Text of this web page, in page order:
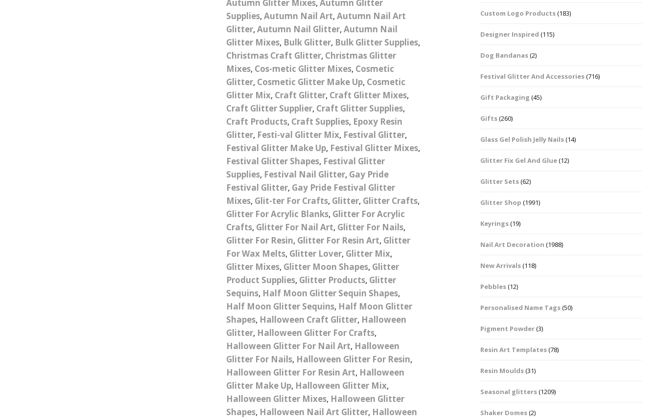
Wedding Glitter Mixes
Festival Face & Body
Glitter Gel
Festival Face & Body
Jewel Gems
Festival Glitter Shapes
Festival Large Hex
Glitter
Festival Dots And Discs
Festival Make Up
Face And Body Glitter
Gel
Face And Body Paint
Festival Eyeliner UV
Neon
Glitter Eye Liner
Glitter Fix Gel And Glue
Glow In The Dark – UV
Ice Cream Glitter Mixes
Mylar Flakes & Shards
Valentines Nail Art
Charms
Cutting Wire
Dried Flowers & 3D
Crystals And Acrylic
Jewel Gems
Feathers
Fimo Shapes And Canes
Transfer Foils – Angel
Paper
Angel Paper And Colour
Shifting Foils
Abstract Foils
Animal Print Foils
Butterfly Design Foils
Disney And Cartoon
Foils
Designer Inspired Foils
Flower Design Foils
Halloween Foils
Fruit Design Foils
Lace Design Foils
Marble Design Foils
Glass Gel Polish Jelly
Nails
Gold Leaf And Coloured
Leaf
Half Pearls
Inks
Material & Mesh
Metal Shapes
Pebbles
Shells
Skeleton Leaves
Steampunk – Metal Slice
Nail Powder Brush’s
Storage Solutions
Dots – Discs
Flower Shapes
Fleur De Lis
High Heeled Stiletto
Arts & Crafts Bubble Wands
Craft Glitter
Easter Craft Ribbon
Pom Poms
Craft Embellishments
Resin Moulds
Mini Glitter Craft Eggs
Together We Made A
Family Gifts
Sea Glass
Driftwood
Dog Bandanas
Gifts
Baby Gifts
Mothers Day Gifts
Toys
Pocket Hug Pebbles
School Leaver Gifts
Teacher Gifts
Gift Packaging
Jewelry Gift Boxes
Table Confetti
Star & Reward Stickers
Wedding Decor
Autumn Glitter Mixes, Autumn Glitter
Supplies, Autumn Nail Art, Autumn Nail Art
Glitter, Autumn Nail Glitter, Autumn Nail
Glitter Mixes, Bulk Glitter, Bulk Glitter Supplies,
Christmas Craft Glitter, Christmas Glitter
Mixes, Cos-metic Glitter Mixes, Cosmetic
Glitter, Cosmetic Glitter Make Up, Cosmetic
Glitter Mix, Craft Glitter, Craft Glitter Mixes,
Craft Glitter Supplier, Craft Glitter Supplies,
Craft Products, Craft Supplies, Epoxy Resin
Glitter, Festi-val Glitter Mix, Festival Glitter,
Festival Glitter Make Up, Festival Glitter Mixes,
Festival Glitter Shapes, Festival Glitter
Supplies, Festival Nail Glitter, Gay Pride
Festival Glitter, Gay Pride Festival Glitter
Mixes, Glit-ter For Crafts, Glitter, Glitter Crafts,
Glitter For Acrylic Blanks, Glitter For Acrylic
Crafts, Glitter For Nail Art, Glitter For Nails,
Glitter For Resin, Glitter For Resin Art, Glitter
For Wax Melts, Glitter Lover, Glitter Mix,
Glitter Mixes, Glitter Moon Shapes, Glitter
Product Supplies, Glitter Products, Glitter
Sequins, Half Moon Glitter Sequin Shapes,
Half Moon Glitter Sequins, Half Moon Glitter
Shapes, Halloween Craft Glitter, Halloween
Glitter, Halloween Glitter For Crafts,
Halloween Glitter For Nail Art, Halloween
Glitter For Nails, Halloween Glitter For Resin,
Halloween Glitter For Resin Art, Halloween
Glitter Make Up, Halloween Glitter Mix,
Halloween Glitter Mixes, Halloween Glitter
Shapes, Halloween Nail Art Glitter, Halloween
Custom Logo Products(183)
Designer Inspired (115)
Dog Bandanas(2)
Festival Glitter And Accessories(716)
Gift Packaging (45)
Gifts(260)
Glass Gel Polish Jelly Nails(14)
Glitter Fix Gel And Glue(12)
Glitter Sets(62)
Glitter Shop (1991)
Keyrings(19)
Nail Art Decoration (1988)
New Arrivals(118)
Pebbles(12)
Personalised Name Tags(50)
Pigment Powder(3)
Resin Art Templates(78)
Resin Moulds(31)
Seasonal glitters(1209)
Shaker Domes(2)